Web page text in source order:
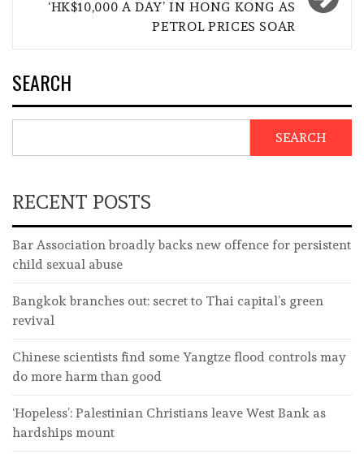
‘HK$10,000 A DAY’ IN HONG KONG AS
PETROL PRICES SOAR
SEARCH
SEARCH
RECENT POSTS
Bar Association broadly backs new offence for persistent
child sexual abuse
Bangkok branches out: secret to Thai capital’s green
revival
Chinese scientists find some Yangtze flood controls may
do more harm than good
‘Hopeless’: Palestinian Christians leave West Bank as
hardships mount